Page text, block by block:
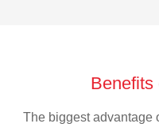
Benefits
The biggest advantage